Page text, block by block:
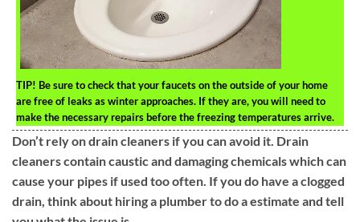
TIP! Be sure to check that your faucets on the outside of your home
are free of leaks as winter approaches. If they are, you will need to
make the necessary repairs before the freezing temperatures arrive.
Don’t rely on drain cleaners if you can avoid it. Drain
cleaners contain caustic and damaging chemicals which can
cause your pipes if used too often. If you do have a clogged
drain, think about hiring a plumber to do a estimate and tell